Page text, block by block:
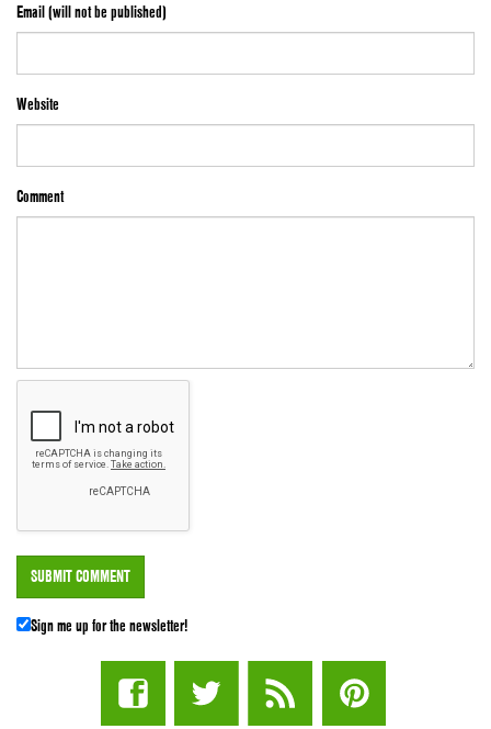
Email (will not be published)
Website
Comment
Sign me up for the newsletter!